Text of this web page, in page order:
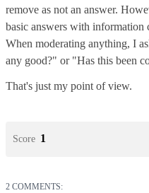
remove as not an answer.
basic answers with information
When moderating anything, I
any good?" or "Has this been
That's just my point of view.
Score 1
2 COMMENTS: